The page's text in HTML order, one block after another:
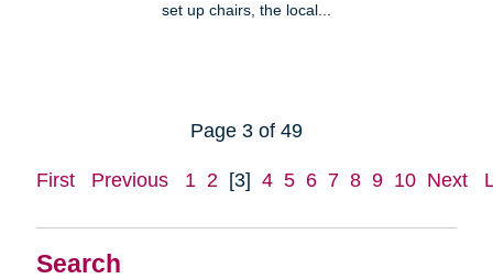
Search
set up chairs, the local...
Page 3 of 49
First Previous 1 2 [3] 4 5 6 7 8 9 10 Next